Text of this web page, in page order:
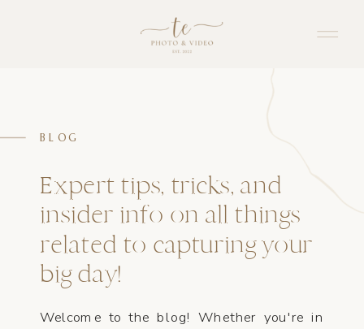
Welcome to the blog! Whether you're in
Expert tips, tricks, and
insider info on all things
related to capturing your
big day!
BLOG